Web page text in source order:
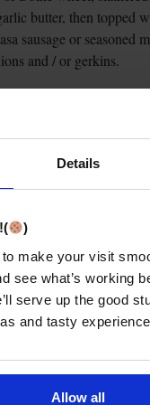
Details
)
make your visit
see what’s working
serve up the good
and tasty
Allow all
butter, then topped
sausage or seasoned
and / or gerkins.
Woollen